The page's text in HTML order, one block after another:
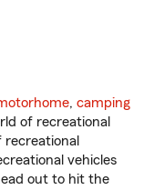
, camping
of recreational
recreational
vehicles
out to hit the